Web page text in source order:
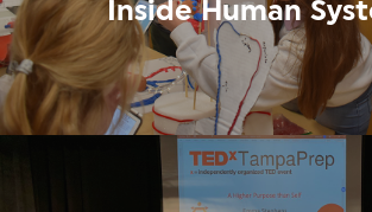
Inside Human